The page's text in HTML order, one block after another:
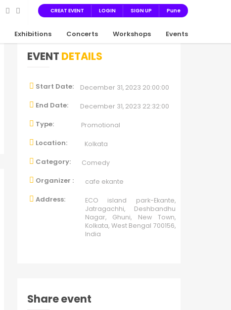
CREAT EVENT LOGIN SIGN UP Pune
Exhibitions Concerts Workshops Events
EVENT DETAILS
Start Date: December 31, 2023 20:00:00
End Date: December 31, 2023 22:32:00
Type: Promotional
Location: Kolkata
Category: Comedy
Organizer : cafe ekante
Address:
ECO island park-Ekante,
Jatragachhi, Deshbandhu
Nagar, Ghuni, New Town,
Kolkata, West Bengal 700156,
India
Share event